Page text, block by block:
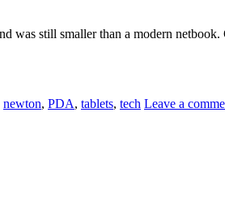
was still smaller than a modern
newton, PDA, tablets, tech Leave a